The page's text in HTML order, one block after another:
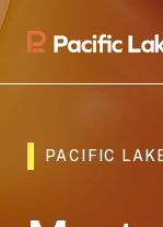
PACIFIC